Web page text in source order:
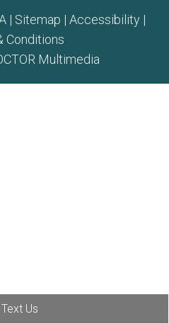
| Sitemap | Accessibility |
Conditions
Multimedia
Text Us